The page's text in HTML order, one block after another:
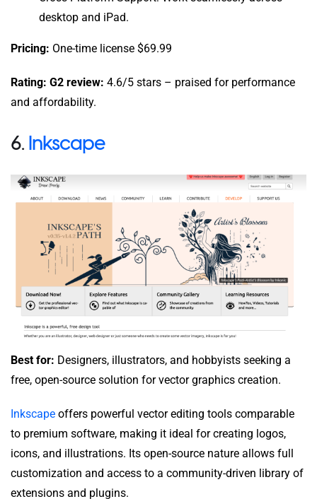
desktop and iPad.
Pricing: One-time license $69.99
Rating: G2 review: 4.6/5 stars – praised for performance
and affordability.
6. Inkscape
Best for: Designers, illustrators, and hobbyists seeking a
free, open-source solution for vector graphics creation.
Inkscape offers powerful vector editing tools comparable
to premium software, making it ideal for creating logos,
icons, and illustrations. Its open-source nature allows full
customization and access to a community-driven library of
extensions and plugins.